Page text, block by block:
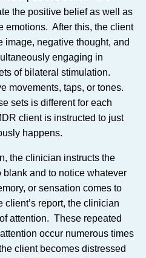
the positive belief as well as
emotions. After this, the client
image, negative thought, and
engaging in
of bilateral stimulation.
movements, taps, or tones.
sets is different for each
client is instructed to just
happens.
the clinician instructs the
and to notice whatever
or sensation comes to
report, the clinician
attention. These repeated
occur numerous times
client becomes distressed